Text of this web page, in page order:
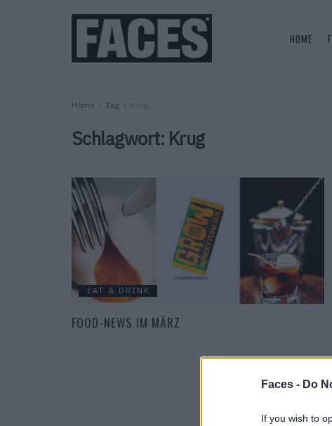
Faces - Do
If you wish to
HOME
Home Tag Krug
Schlagwort: Krug
EAT & DRINK
FOOD-NEWS IM MÄRZ